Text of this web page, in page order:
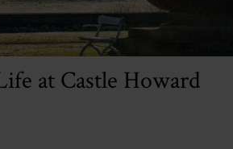
at Castle Howard